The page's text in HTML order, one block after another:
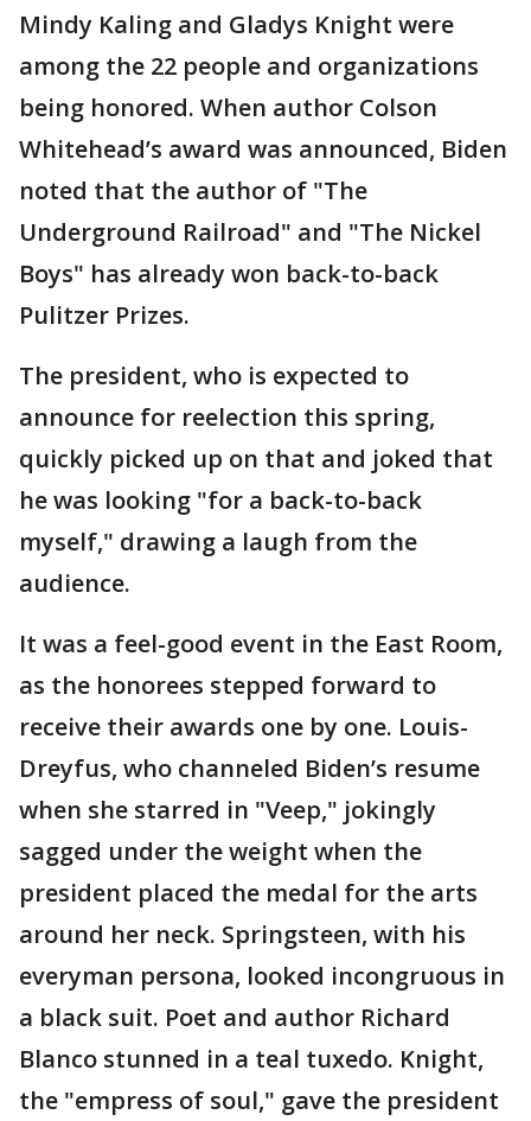
Mindy Kaling and Gladys Knight were
among the 22 people and organizations
being honored. When author Colson
Whitehead’s award was announced, Biden
noted that the author of "The
Underground Railroad" and "The Nickel
Boys" has already won back-to-back
Pulitzer Prizes.
The president, who is expected to
announce for reelection this spring,
quickly picked up on that and joked that
he was looking "for a back-to-back
myself," drawing a laugh from the
audience.
It was a feel-good event in the East Room,
as the honorees stepped forward to
receive their awards one by one. Louis-
Dreyfus, who channeled Biden’s resume
when she starred in "Veep," jokingly
sagged under the weight when the
president placed the medal for the arts
around her neck. Springsteen, with his
everyman persona, looked incongruous in
a black suit. Poet and author Richard
Blanco stunned in a teal tuxedo. Knight,
the "empress of soul," gave the president